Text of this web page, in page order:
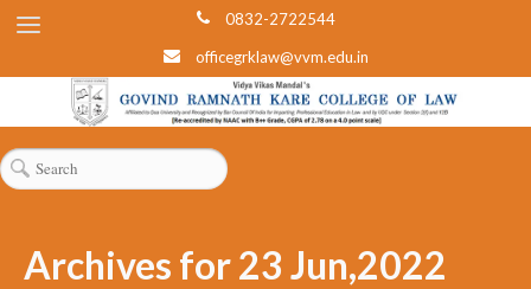
0832-2722544
officegrklaw@vvm.edu.in
Archives for 23 Jun,2022